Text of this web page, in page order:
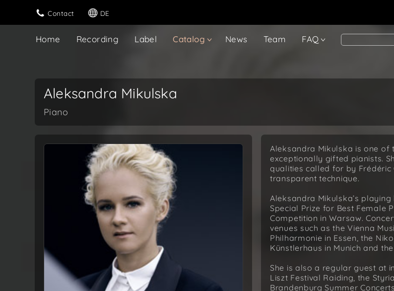
Contact DE
Home Recording Label Catalog News Team FAQ
Aleksandra Mikulska
Piano
Aleksandra Mikulska is one
exceptionally gifted pianists.
qualities called for by Frédéric
transparent technique.
Aleksandra Mikulska’s
Special Prize for Best Female
Competition in Warsaw.
venues such as the Vienna
Philharmonie in Essen, the
Künstlerhaus in Munich and
She is also a regular guest at
Liszt Festival Raiding, the
Brandenburg Summer